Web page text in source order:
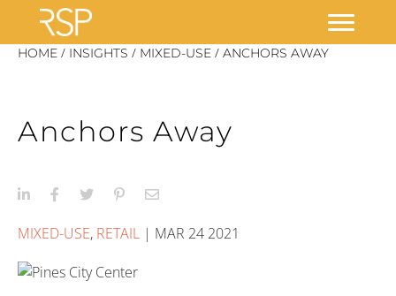
SkipHOME / INSIGHTS / MIXED-USE / ANCHORS AWAY
Anchors Away
MIXED-USE, RETAIL | MAR 24 2021